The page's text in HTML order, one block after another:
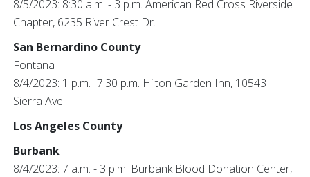
8/5/2023: 8:30 a.m. - 3 p.m. American Red Cross Riverside
Chapter, 6235 River Crest Dr.
San Bernardino County
Fontana
8/4/2023: 1 p.m.- 7:30 p.m. Hilton Garden Inn, 10543
Sierra Ave.
Los Angeles County
Burbank
8/4/2023: 7 a.m. - 3 p.m. Burbank Blood Donation Center,